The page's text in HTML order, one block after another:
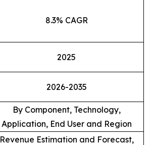
8.3% CAGR
2025
2026-2035
By Component, Technology,
Application, End User and Region
Revenue Estimation and Forecast,